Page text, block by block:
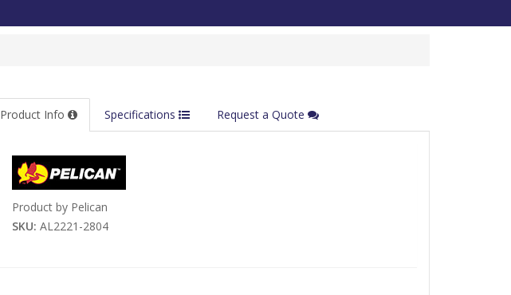
Product Info Specifications Request a Quote
Product by Pelican
SKU: AL2221-2804